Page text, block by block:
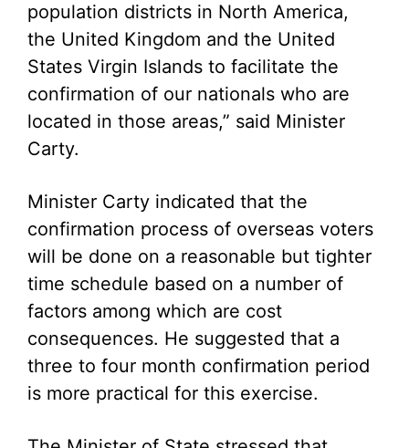
population districts in North America,
the United Kingdom and the United
States Virgin Islands to facilitate the
confirmation of our nationals who are
located in those areas,” said Minister
Carty.
Minister Carty indicated that the
confirmation process of overseas voters
will be done on a reasonable but tighter
time schedule based on a number of
factors among which are cost
consequences. He suggested that a
three to four month confirmation period
is more practical for this exercise.